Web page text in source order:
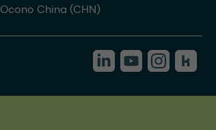
Ocono China (CHN)